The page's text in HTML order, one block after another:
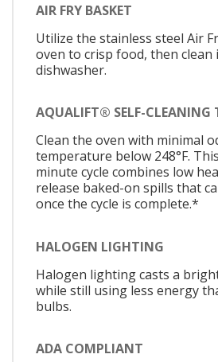
AIR FRY BASKET
Utilize the stainless steel Air
oven to crisp food, then clean
dishwasher.
AQUALIFT® SELF-CLEANING
Clean the oven with minimal
temperature below 248°F.
minute cycle combines low
release baked-on spills that
once the cycle is complete.*
HALOGEN LIGHTING
Halogen lighting casts a
while still using less energy
bulbs.
ADA COMPLIANT